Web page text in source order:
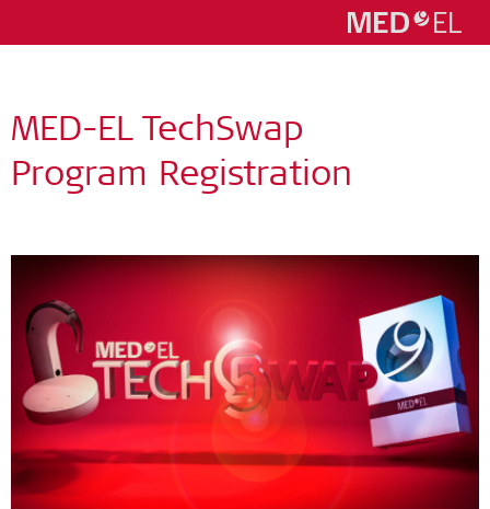
MED-EL TechSwap
Program Registration